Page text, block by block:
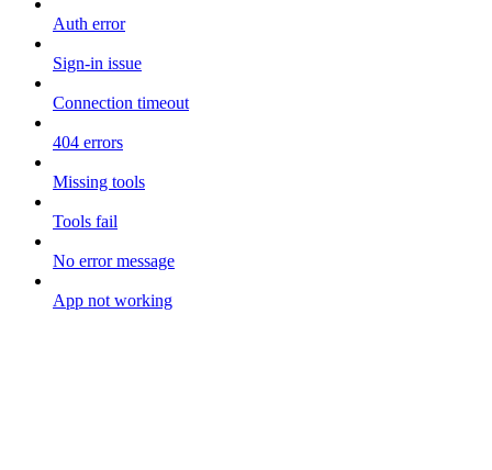
Auth error
Sign-in issue
Connection timeout
404 errors
Missing tools
Tools fail
No error message
App not working